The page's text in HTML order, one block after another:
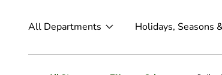
All Departments Holidays, Seasons